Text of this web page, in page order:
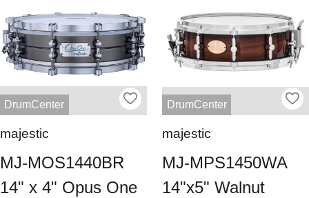
DrumCenter
majestic
MJ-MOS1440BR
14" x 4" Opus One
DrumCenter
majestic
MJ-MPS1450WA
14"x5" Walnut